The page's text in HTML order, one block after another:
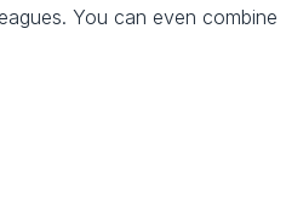
You can even combine